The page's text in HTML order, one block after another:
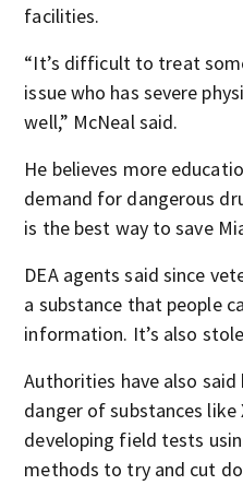
facilities.
“It’s difficult to treat
issue who has severe
well,” McNeal said.
He believes more
demand for dangerous
is the best way to save
DEA agents said since
a substance that people
information. It’s also
Authorities have also
danger of substances like
developing field tests
methods to try and cut